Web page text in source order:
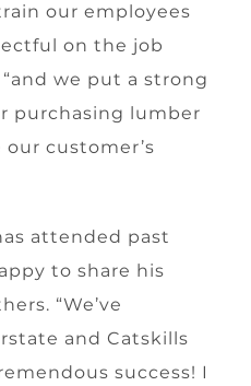
our employees
on the job
“and we put a strong
purchasing lumber
customer’s
attended past
to share his
“We’ve
and Catskills
success! I